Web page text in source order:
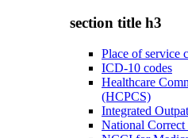
section title h3
Place of service
ICD-10 codes
Healthcare
(HCPCS)
Integrated
National